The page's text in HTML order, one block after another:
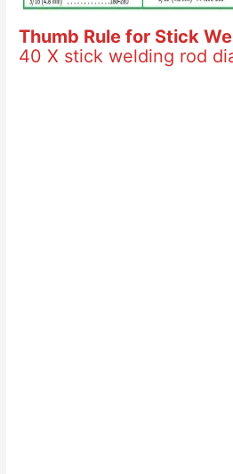
Thumb Rule for Stick
40 X stick welding rod